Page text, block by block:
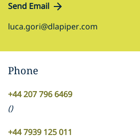
Send Email
luca.gori@dlapiper.com
Phone
+44 207 796 6469
()
+44 7939 125 011